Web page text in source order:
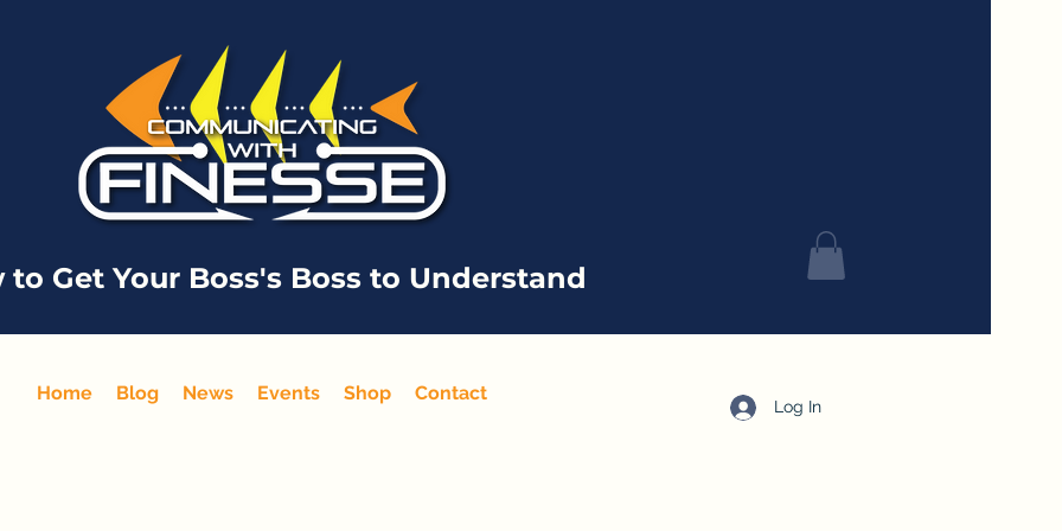
to Get Your Boss's Boss to Understand
Home Blog News Events Shop Contact
Log In